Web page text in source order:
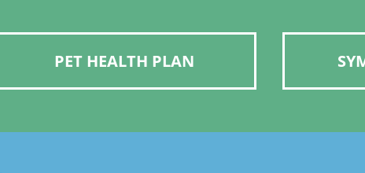
PET HEALTH PLAN